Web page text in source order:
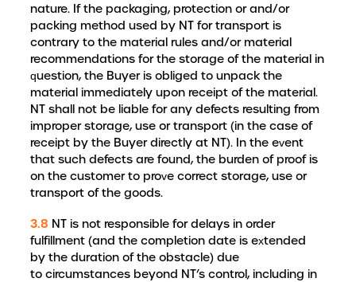
nature. If the packaging, protection or and/or
packing method used by NT for transport is
contrary to the material rules and/or material
recommendations for the storage of the material in
question, the Buyer is obliged to unpack the
material immediately upon receipt of the material.
NT shall not be liable for any defects resulting from
improper storage, use or transport (in the case of
receipt by the Buyer directly at NT). In the event
that such defects are found, the burden of proof is
on the customer to prove correct storage, use or
transport of the goods.
3.8 NT is not responsible for delays in order
fulfillment (and the completion date is extended
by the duration of the obstacle) due
to circumstances beyond NT’s control, including in